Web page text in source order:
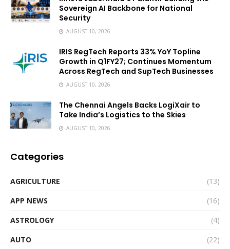
Sovereign AI Backbone for National
Security
AUGUST 10, 2026
IRIS RegTech Reports 33% YoY Topline
Growth in Q1FY27; Continues Momentum
Across RegTech and SupTech Businesses
AUGUST 10, 2026
The Chennai Angels Backs LogiXair to
Take India’s Logistics to the Skies
AUGUST 10, 2026
Categories
AGRICULTURE
(13)
APP NEWS
(16)
ASTROLOGY
(4)
AUTO
(22)